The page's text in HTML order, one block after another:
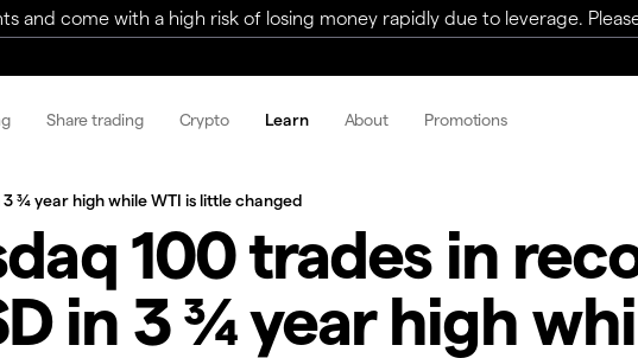
and come with a high risk of losing money rapidly due to leverage.
Share trading Crypto Learn About Promotions
¾ year high while WTI is little changed
100 trades in
in 3 ¾ year high